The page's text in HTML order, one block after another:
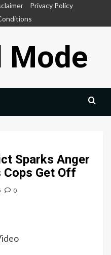
Privacy Policy
Mode
Sparks Anger
Get Off
0